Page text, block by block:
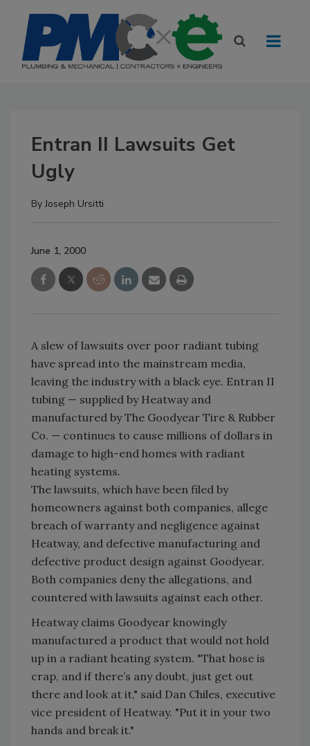
Entran II Lawsuits Get
Ugly
ByJoseph Ursitti
June 1, 2000
A slew of lawsuits over poor radiant tubing
have spread into the mainstream media,
leaving the industry with a black eye. Entran II
tubing — supplied by Heatway and
manufactured by The Goodyear Tire & Rubber
Co. — continues to cause millions of dollars in
damage to high-end homes with radiant
heating systems.
The lawsuits, which have been filed by
homeowners against both companies, allege
breach of warranty and negligence against
Heatway, and defective manufacturing and
defective product design against Goodyear.
Both companies deny the allegations, and
countered with lawsuits against each other.
Heatway claims Goodyear knowingly
manufactured a product that would not hold
up in a radiant heating system. "That hose is
crap, and if there’s any doubt, just get out
there and look at it," said Dan Chiles, executive
vice president of Heatway. "Put it in your two
hands and break it."